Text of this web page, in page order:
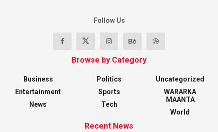
Follow Us
Browse by Category
Business
Entertainment
News
Politics
Sports
Tech
Uncategorized
WARARKA
MAANTA
World
Recent News